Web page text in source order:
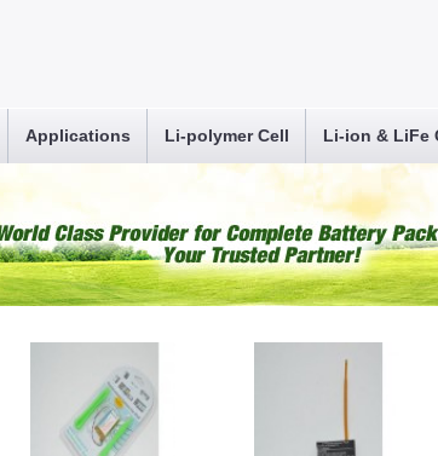
Applications Li-polymer Cell Li-ion & LiFe